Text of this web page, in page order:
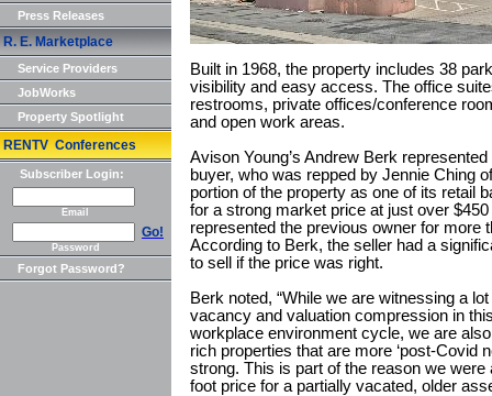
Press Releases
R. E. Marketplace
Service Providers
JobWorks
Property Spotlight
RENTV Conferences
Subscriber Login:
Email
Go!
Password
Forgot Password?
Built in 1968, the property includes 38
visibility and easy access. The office
restrooms, private offices/conference
and open work areas.
Avison Young’s Andrew Berk
buyer, who was repped by Jennie Ching
portion of the property as one of its retail
for a strong market price at just over
represented the previous owner for more
According to Berk, the seller had a
to sell if the price was right.
Berk noted, “While we are witnessing a
vacancy and valuation compression in
workplace environment cycle, we are
rich properties that are more ‘post-Covid
strong. This is part of the reason we
foot price for a partially vacated, older